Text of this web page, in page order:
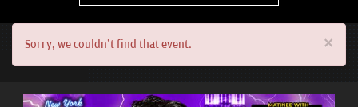
×
Sorry, we couldn't find that event.